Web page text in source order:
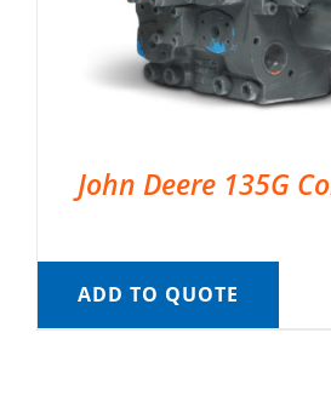
John Deere 135G
ADD TO QUOTE